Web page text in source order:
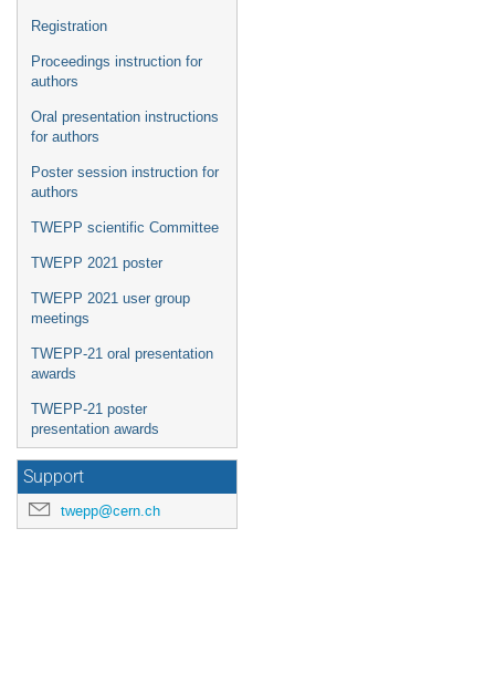
Registration
Proceedings instruction for
authors
Oral presentation instructions
for authors
Poster session instruction for
authors
TWEPP scientific Committee
TWEPP 2021 poster
TWEPP 2021 user group
meetings
TWEPP-21 oral presentation
awards
TWEPP-21 poster
presentation awards
Support
twepp@cern.ch